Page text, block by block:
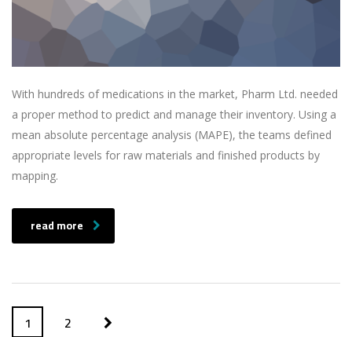
With hundreds of medications in the market, Pharm Ltd. needed
a proper method to predict and manage their inventory. Using a
mean absolute percentage analysis (MAPE), the teams defined
appropriate levels for raw materials and finished products by
mapping.
read more
1 2